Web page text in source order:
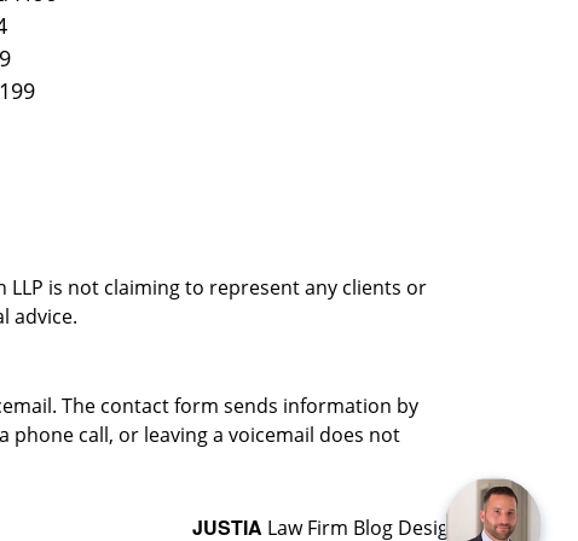
is not claiming to represent any clients or
advice.
The contact form sends information by
phone call, or leaving a voicemail does not
JUSTIA Law Firm Blog Design